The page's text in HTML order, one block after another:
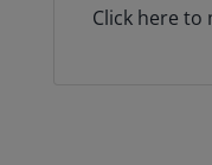
Click here to